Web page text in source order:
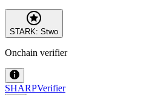
STARK: Stwo
Onchain verifier
SHARPVerifier